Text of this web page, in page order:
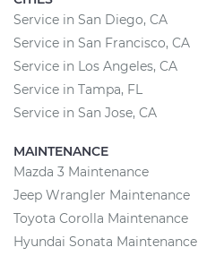
Service in San Diego, CA
Service in San Francisco, CA
Service in Los Angeles, CA
Service in Tampa, FL
Service in San Jose, CA
MAINTENANCE
Mazda 3 Maintenance
Jeep Wrangler Maintenance
Toyota Corolla Maintenance
Hyundai Sonata Maintenance